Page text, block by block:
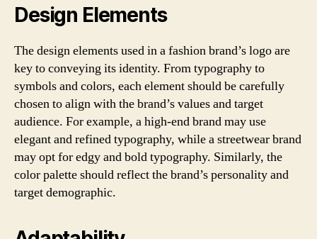
Design Elements
The design elements used in a fashion brand’s logo are
key to conveying its identity. From typography to
symbols and colors, each element should be carefully
chosen to align with the brand’s values and target
audience. For example, a high-end brand may use
elegant and refined typography, while a streetwear brand
may opt for edgy and bold typography. Similarly, the
color palette should reflect the brand’s personality and
target demographic.